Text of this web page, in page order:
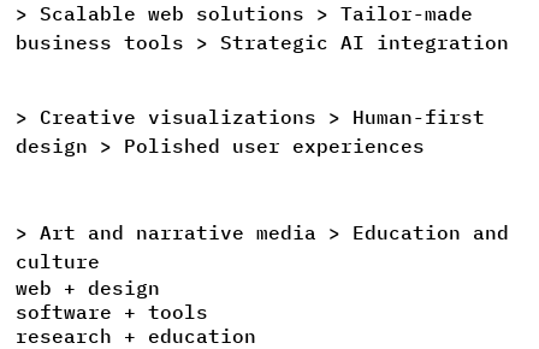
> Scalable web solutions > Tailor-made
business tools > Strategic AI integration
> Creative visualizations > Human-first
design > Polished user experiences
> Art and narrative media > Education and
culture
web + design
software + tools
research + education